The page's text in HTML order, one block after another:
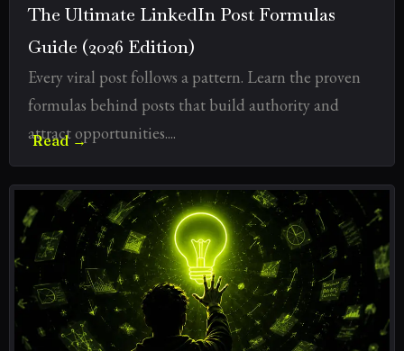
The Ultimate LinkedIn Post Formulas
Guide (2026 Edition)
Every viral post follows a pattern. Learn the proven
formulas behind posts that build authority and
attract opportunities....
Read →